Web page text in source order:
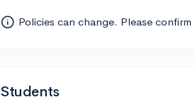
Policies can change. Please
Students